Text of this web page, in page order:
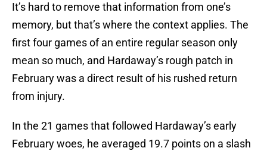
It’s hard to remove that information from one’s
memory, but that’s where the context applies. The
first four games of an entire regular season only
mean so much, and Hardaway’s rough patch in
February was a direct result of his rushed return
from injury.
In the 21 games that followed Hardaway’s early
February woes, he averaged 19.7 points on a slash